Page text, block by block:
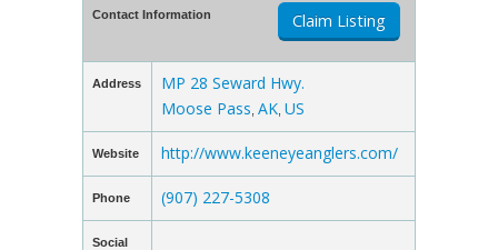
Contact Information Claim Listing
Address
MP 28 Seward Hwy.
Moose Pass AK US
Website http://www.keeneyeanglers.com/
Phone (907) 227-5308
Social